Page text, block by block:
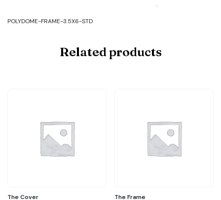
STD
POLYDOME-FRAME-3.5X6-STD
Related products
The Cover The Frame